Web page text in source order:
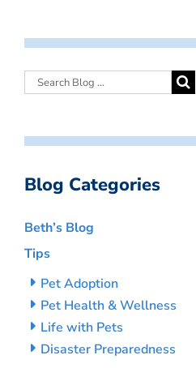
Blog Categories
Beth’s Blog
Tips
Pet Adoption
Pet Health & Wellness
Life with Pets
Disaster Preparedness